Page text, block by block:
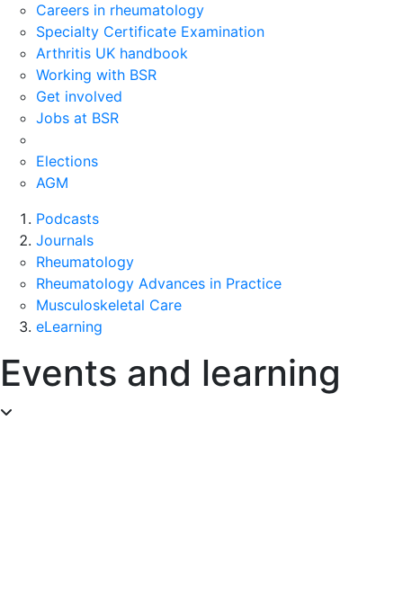
Careers in rheumatology
Specialty Certificate Examination
Arthritis UK handbook
Working with BSR
Get involved
Jobs at BSR
Elections
AGM
Podcasts
Journals
Rheumatology
Rheumatology Advances in Practice
Musculoskeletal Care
eLearning
Events and learning